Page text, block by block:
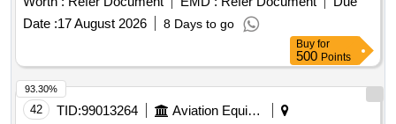
Date :17 August 2026 8 Days to go
Buy for
500 Points
42 TID:99013264
Aviation Equipment
93.30%